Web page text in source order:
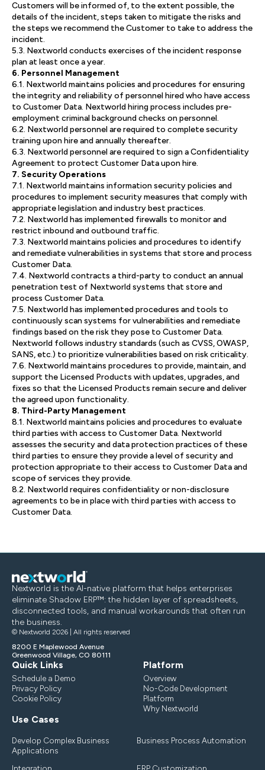
Customers will be informed of, to the extent possible, the
details of the incident, steps taken to mitigate the risks and
the steps we recommend the Customer to take to address the
incident.
5.3. Nextworld conducts exercises of the incident response
plan at least once a year.
6. Personnel Management
6.1. Nextworld maintains policies and procedures for ensuring
the integrity and reliability of personnel hired who have access
to Customer Data. Nextworld hiring process includes pre-
employment criminal background checks on personnel.
6.2. Nextworld personnel are required to complete security
training upon hire and annually thereafter.
6.3. Nextworld personnel are required to sign a Confidentiality
Agreement to protect Customer Data upon hire.
7. Security Operations
7.1. Nextworld maintains information security policies and
procedures to implement security measures that comply with
appropriate legislation and industry best practices.
7.2. Nextworld has implemented firewalls to monitor and
restrict inbound and outbound traffic.
7.3. Nextworld maintains policies and procedures to identify
and remediate vulnerabilities in systems that store and process
Customer Data.
7.4. Nextworld contracts a third-party to conduct an annual
penetration test of Nextworld systems that store and
process Customer Data.
7.5. Nextworld has implemented procedures and tools to
continuously scan systems for vulnerabilities and remediate
findings based on the risk they pose to Customer Data.
Nextworld follows industry standards (such as CVSS, OWASP,
SANS, etc.) to prioritize vulnerabilities based on risk criticality.
7.6. Nextworld maintains procedures to provide, maintain, and
support the Licensed Products with updates, upgrades, and
fixes so that the Licensed Products remain secure and deliver
the agreed upon functionality.
8. Third-Party Management
8.1. Nextworld maintains policies and procedures to evaluate
third parties with access to Customer Data. Nextworld
assesses the security and data protection practices of these
third parties to ensure they provide a level of security and
protection appropriate to their access to Customer Data and
scope of services they provide.
8.2. Nextworld requires confidentiality or non-disclosure
agreements to be in place with third parties with access to
Customer Data.
Nextworld is the AI-native platform that helps enterprises
eliminate Shadow ERP™: the hidden layer of spreadsheets,
disconnected tools, and manual workarounds that often run
the business.
© Nextworld 2026 | All rights reserved
8200 E Maplewood Avenue
Greenwood Village, CO 80111
Quick Links
Schedule a Demo
Privacy Policy
Cookie Policy
Platform
Overview
No-Code Development
Platform
Why Nextworld
Use Cases
Develop Complex Business
Applications
Business Process Automation